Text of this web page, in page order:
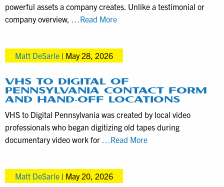
Medium-
in
Mid-
Year
2026
powerful assets a company creates. Unlike a testimonial or
company overview, …Read More10
Hiring
a
for
Product
Demos
Matt DeSarle | May 28, 2026
VHS TO DIGITAL OF
PENNSYLVANIA CONTACT FORM
AND HAND-OFF LOCATIONS
VHS to Digital Pennsylvania was created by local video
professionals who began digitizing old tapes during
documentary video work for …Read MoreVHS
Matt DeSarle | May 20, 2026